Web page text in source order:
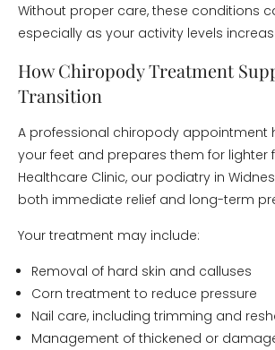
Without proper care, these conditions
especially as your activity levels
How Chiropody Treatment
Transition
A professional chiropody appointment
your feet and prepares them for lighter
Healthcare Clinic, our podiatry in
both immediate relief and long-term
Your treatment may include:
Removal of hard skin and calluses
Corn treatment to reduce pressure
Nail care, including trimming and
Management of thickened or